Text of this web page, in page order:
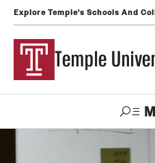
Explore Temple's Schools And
Temple